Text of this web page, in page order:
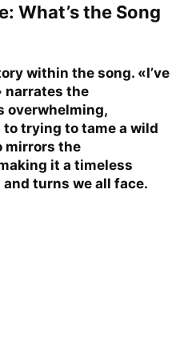
What’s the Song
within the song. «I’ve
narrates the
overwhelming,
trying to tame a wild
mirrors the
it a timeless
turns we all face.